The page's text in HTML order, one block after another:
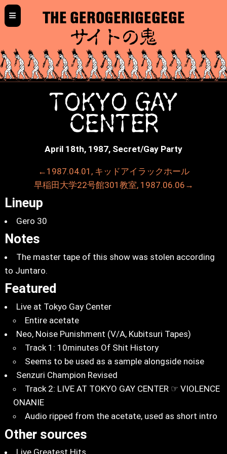
≡ THE GEROGERIGEGEGE
サイトの鬼
TOKYO GAY
CENTER
←1987.04.01, キッドアイラックホール
April 18th, 1987, Secret/Gay Party
早稲田大学22号館301教室, 1987.06.06→
Lineup
Gero 30
Notes
The master tape of this show was stolen according
to Juntaro.
Featured
Live at Tokyo Gay Center
Entire acetate
Neo, Noise Punishment (V/A, Kubitsuri Tapes)
Track 1: 10minutes Of Shit History
Seems to be used as a sample alongside noise
Senzuri Champion Revised
Track 2: LIVE AT TOKYO GAY CENTER ☞ VIOLENCE
ONANIE
Audio ripped from the acetate, used as short intro
Other sources